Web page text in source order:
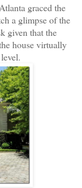
graced the
a glimpse of the
given that the
house virtually